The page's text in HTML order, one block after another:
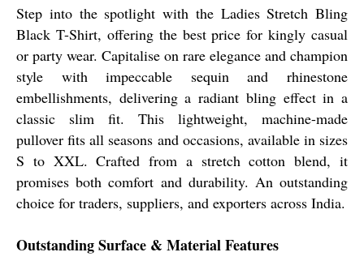
Step into the spotlight with the Ladies Stretch Bling
Black T-Shirt, offering the best price for kingly casual
or party wear. Capitalise on rare elegance and champion
style with impeccable sequin and rhinestone
embellishments, delivering a radiant bling effect in a
classic slim fit. This lightweight, machine-made
pullover fits all seasons and occasions, available in sizes
S to XXL. Crafted from a stretch cotton blend, it
promises both comfort and durability. An outstanding
choice for traders, suppliers, and exporters across India.
Outstanding Surface & Material Features